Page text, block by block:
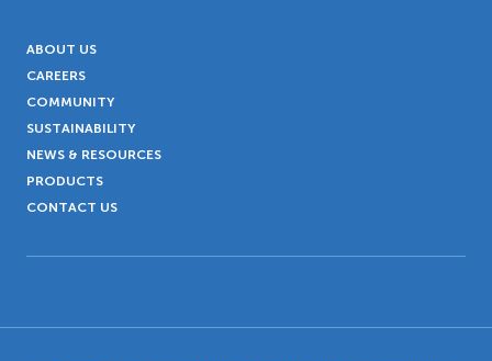
ABOUT US
CAREERS
COMMUNITY
SUSTAINABILITY
NEWS & RESOURCES
PRODUCTS
CONTACT US